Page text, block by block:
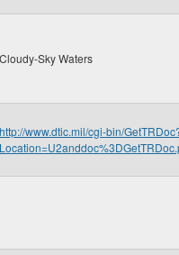
Cloudy-Sky Waters
http://www.dtic.mil/cgi-bin/